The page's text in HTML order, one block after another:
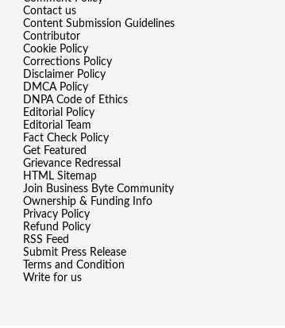
Contact us
Content Submission Guidelines
Contributor
Cookie Policy
Corrections Policy
Disclaimer Policy
DMCA Policy
DNPA Code of Ethics
Editorial Policy
Editorial Team
Fact Check Policy
Get Featured
Grievance Redressal
HTML Sitemap
Join Business Byte Community
Ownership & Funding Info
Privacy Policy
Refund Policy
RSS Feed
Submit Press Release
Terms and Condition
Write for us